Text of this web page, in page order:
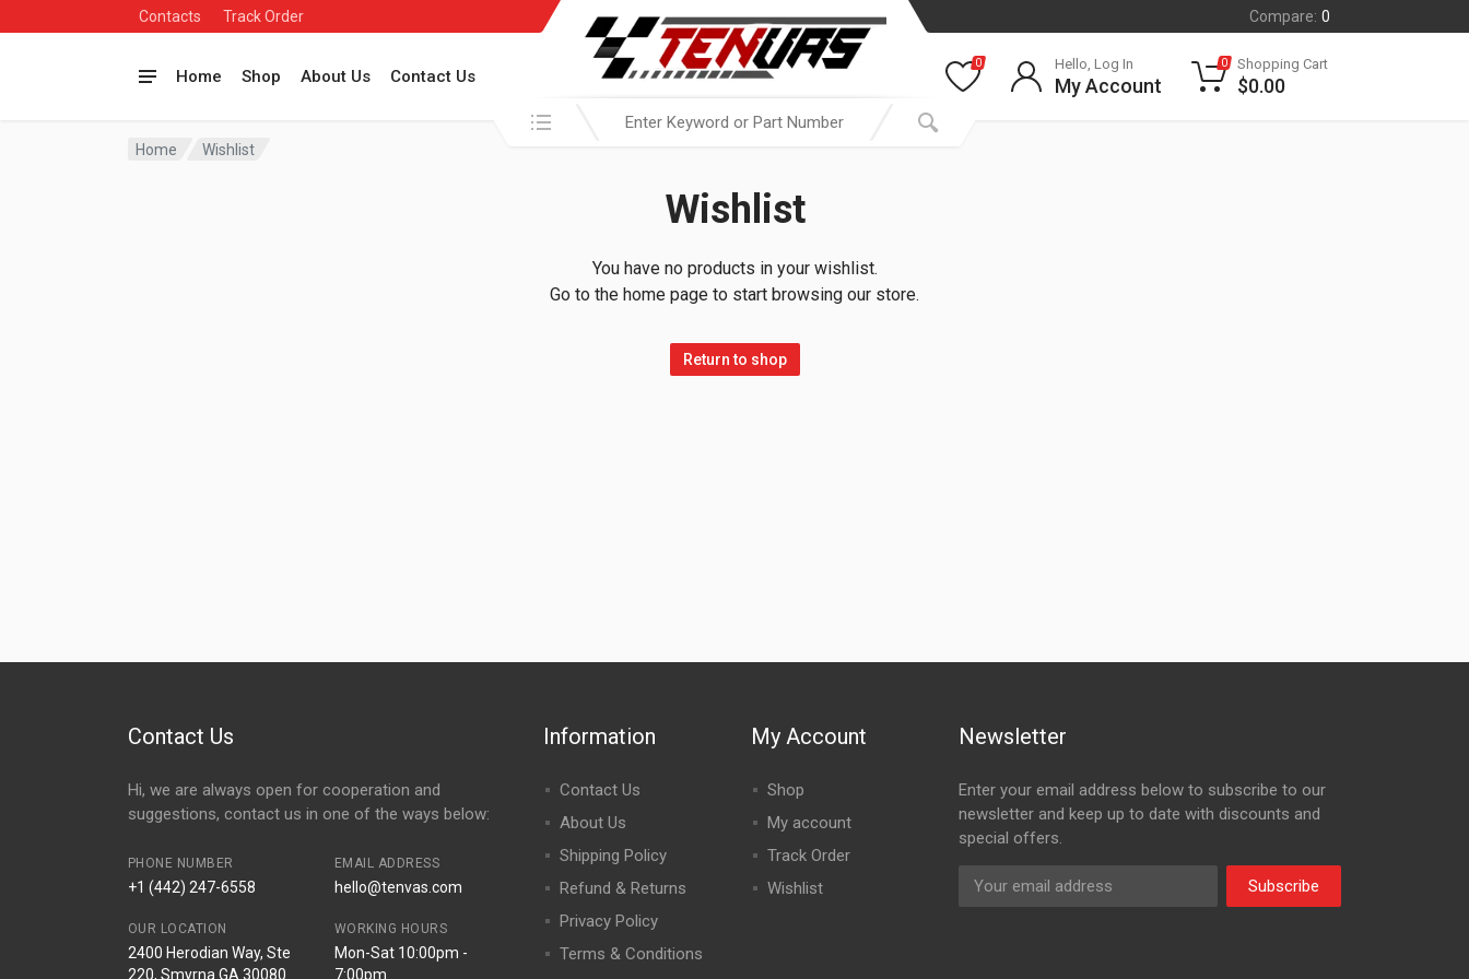
Contacts Track Order Compare: 0
Home Shop About Us Contact Us
Search in:
0 Hello, Log In
My Account
0 Shopping Cart
$0.00
Home Wishlist
Wishlist
You have no products in your wishlist.
Go to the home page to start browsing our store.
Return to shop
Contact Us
Hi, we are always open for cooperation and
suggestions, contact us in one of the ways below:
PHONE NUMBER
+1 (442) 247-6558
EMAIL ADDRESS
hello@tenvas.com
OUR LOCATION
2400 Herodian Way, Ste
220, Smyrna GA 30080
WORKING HOURS
Mon-Sat 10:00pm -
7:00pm
Information
Contact Us
About Us
Shipping Policy
Refund & Returns
Privacy Policy
Terms & Conditions
My Account
Shop
My account
Track Order
Wishlist
Newsletter
Enter your email address below to subscribe to our
newsletter and keep up to date with discounts and
special offers.
Subscribe